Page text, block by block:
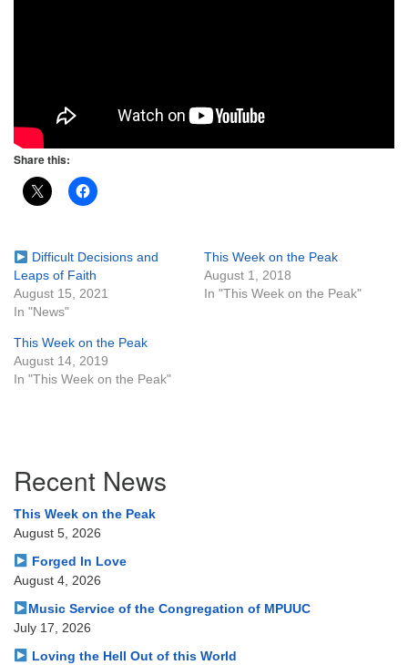
Share this:
Difficult Decisions and
Leaps of Faith
August 15, 2021
In "News"
This Week on the Peak
August 1, 2018
In "This Week on the Peak"
This Week on the Peak
August 14, 2019
In "This Week on the Peak"
Navigation
Recent News
This Week on the Peak
August 5, 2026
Forged In Love
August 4, 2026
Music Service of the Congregation of MPUUC
July 17, 2026
Loving the Hell Out of this World